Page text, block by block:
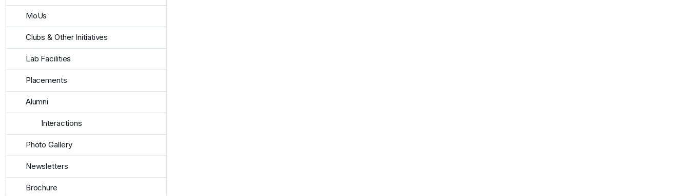
MoUs
Clubs & Other Initiatives
Lab Facilities
Placements
Alumni
Interactions
Photo Gallery
Newsletters
Brochure